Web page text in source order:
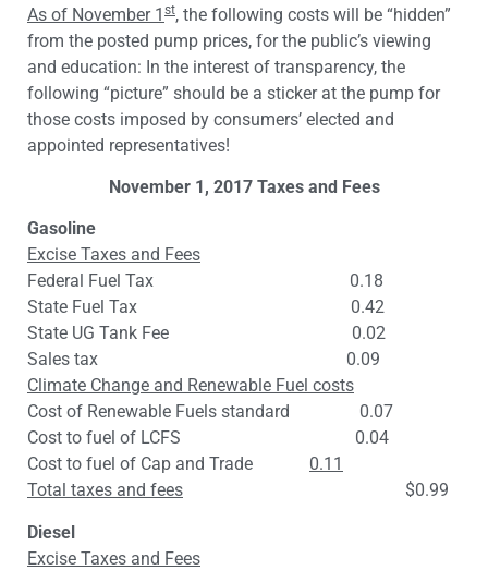
As of November 1 st, the following costs will be “hidden”
from the posted pump prices, for the public’s viewing
and education: In the interest of transparency, the
following “picture” should be a sticker at the pump for
those costs imposed by consumers’ elected and
appointed representatives!
November 1, 2017 Taxes and Fees
Gasoline
Excise Taxes and Fees
Federal Fuel Tax 0.18
State Fuel Tax 0.42
State UG Tank Fee 0.02
Sales tax 0.09
Climate Change and Renewable Fuel costs
Cost of Renewable Fuels standard 0.07
Cost to fuel of LCFS 0.04
Cost to fuel of Cap and Trade 0.11
Total taxes and fees $0.99
Diesel
Excise Taxes and Fees